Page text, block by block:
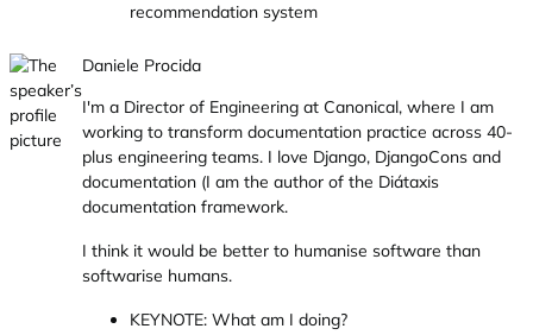
recommendation system
Daniele Procida
I'm a Director of Engineering at Canonical, where I am
working to transform documentation practice across 40-
plus engineering teams. I love Django, DjangoCons and
documentation (I am the author of the Diátaxis
documentation framework.
I think it would be better to humanise software than
softwarise humans.
KEYNOTE: What am I doing?